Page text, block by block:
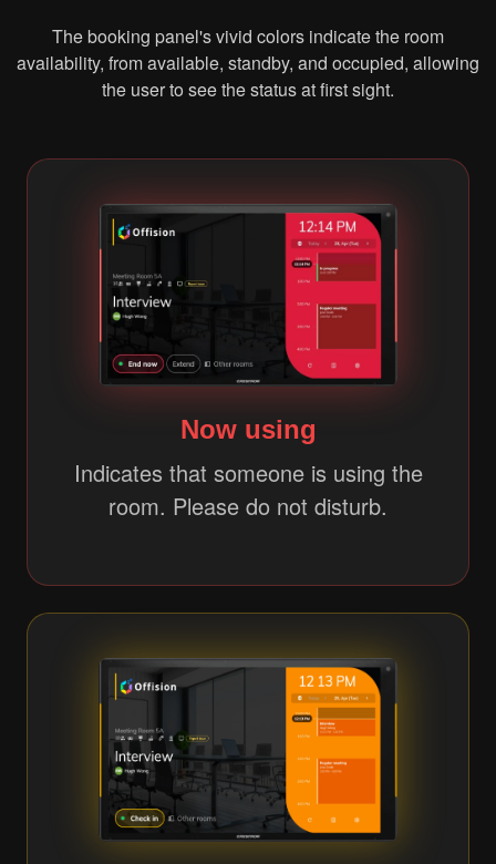
The booking panel's vivid colors indicate the room
availability, from available, standby, and occupied, allowing
the user to see the status at first sight.
Now using
Indicates that someone is using the
room. Please do not disturb.